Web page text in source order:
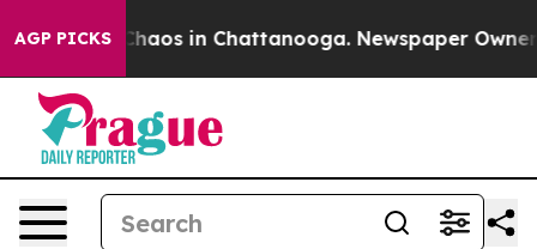
AGP PICKS
Collapse Chaos in Chattanooga. Newspaper Owner